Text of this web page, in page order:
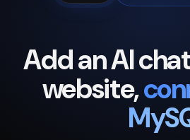
Add an AI
website,